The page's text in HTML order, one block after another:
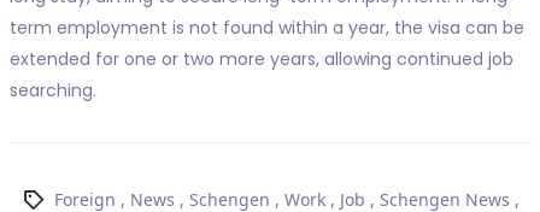
term employment is not found within a year, the visa can be
extended for one or two more years, allowing continued job
searching.
Foreign , News , Schengen , Work, Job , Schengen News ,